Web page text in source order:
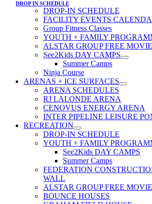
DROP IN SCHEDULE
DROP-IN SCHEDULE
FACILITY EVENTS
Group Fitness Classes
YOUTH + FAMILY
ALSTAR GROUP FREE
See2Kids DAY CAMPS
Summer Camps
Ninja Course
ARENAS + ICE SURFACES
ARENA SCHEDULES
RJ LALONDE ARENA
CENOVUS ENERGY ARENA
INTER PIPELINE LEISURE
RECREATION
DROP-IN SCHEDULE
YOUTH + FAMILY
See2Kids DAY CAMPS
Summer Camps
FEDERATION
WALL
ALSTAR GROUP FREE
BOUNCE HOUSES